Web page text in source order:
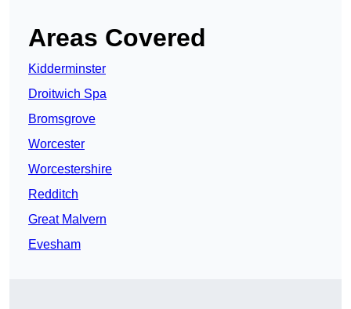
Areas Covered
Kidderminster
Droitwich Spa
Bromsgrove
Worcester
Worcestershire
Redditch
Great Malvern
Evesham